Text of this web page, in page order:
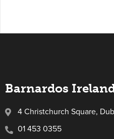
Barnardos
4 Christchurch Square,
01 453 0355